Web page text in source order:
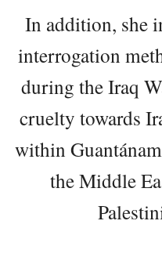
In addition, she
interrogation
during the Iraq
cruelty towards
within
the Middle